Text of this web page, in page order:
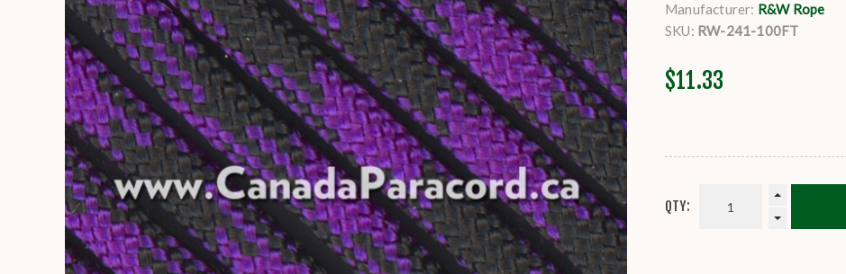
Manufacturer: R&W Rope
SKU: RW-241-100FT
$11.33
QTY: